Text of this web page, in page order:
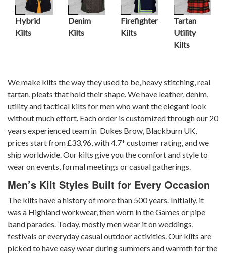
Hybrid
Kilts
Denim
Kilts
Firefighter
Kilts
Tartan
Utility
Kilts
We make kilts the way they used to be, heavy stitching, real
tartan, pleats that hold their shape. We have leather, denim,
utility and tactical kilts for men who want the elegant look
without much effort. Each order is customized through our 20
years experienced team in Dukes Brow, Blackburn UK,
prices start from £33.96, with 4.7* customer rating, and we
ship worldwide. Our kilts give you the comfort and style to
wear on events, formal meetings or casual gatherings.
Men’s Kilt Styles Built for Every Occasion
The kilts have a history of more than 500 years. Initially, it
was a Highland workwear, then worn in the Games or pipe
band parades. Today, mostly men wear it on weddings,
festivals or everyday casual outdoor activities. Our kilts are
picked to have easy wear during summers and warmth for the